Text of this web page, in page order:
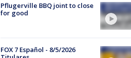
Pflugerville BBQ joint to close
for good
FOX 7 Español - 8/5/2026